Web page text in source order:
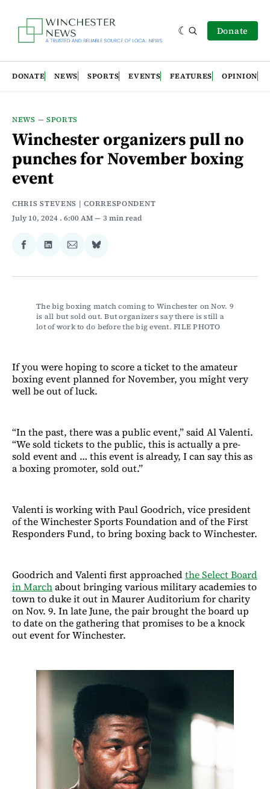
Donate
DONATE NEWS SPORTS EVENTS FEATURES OPINION
NEWS — SPORTS
Winchester organizers pull no
punches for November boxing
event
CHRIS STEVENS | CORRESPONDENT
July 10, 2024 . 6:00 AM 3 min read
Share
Facebook
Share
LinkedIn
Share
Email
Share
Bluesky
The big boxing match coming to Winchester on Nov. 9
is all but sold out. But organizers say there is still a
lot of work to do before the big event. FILE PHOTO
If you were hoping to score a ticket to the amateur
boxing event planned for November, you might very
well be out of luck.
“In the past, there was a public event,” said Al Valenti.
“We sold tickets to the public, this is actually a pre-
sold event and … this event is already, I can say this as
a boxing promoter, sold out.”
Valenti is working with Paul Goodrich, vice president
of the Winchester Sports Foundation and of the First
Responders Fund, to bring boxing back to Winchester.
Goodrich and Valenti first approachedthe Select Board
in Marchabout bringing various military academies to
town to duke it out in Maurer Auditorium for charity
on Nov. 9. In late June, the pair brought the board up
to date on the gathering that promises to be a knock
out event for Winchester.